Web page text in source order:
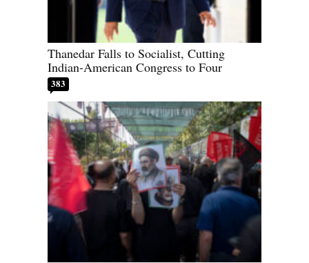
Thanedar Falls to Socialist, Cutting
Indian-American Congress to Four
383